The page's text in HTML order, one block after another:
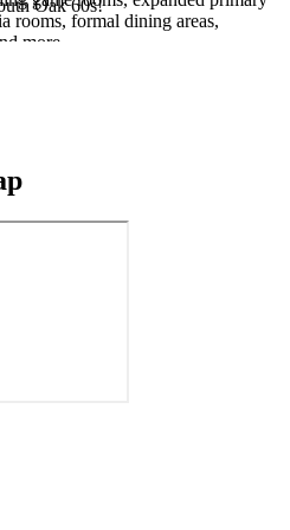
Oak 60s!
rooms, formal dining areas,
are dedicated to creating a
From the amenities to the
is an extraordinary place where you